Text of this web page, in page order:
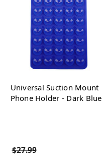
Universal Suction Mount
Phone Holder - Dark Blue
$27.99